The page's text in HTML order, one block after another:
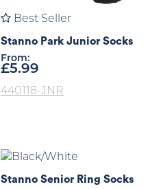
Best Seller
Stanno Park Junior Socks
From:
£5.99
440118-JNR
Stanno Senior Ring Socks